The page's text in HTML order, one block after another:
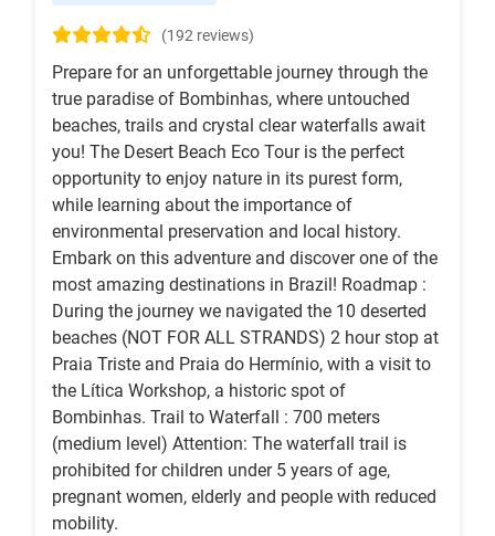
(192 reviews)
Prepare for an unforgettable journey through the
true paradise of Bombinhas, where untouched
beaches, trails and crystal clear waterfalls await
you! The Desert Beach Eco Tour is the perfect
opportunity to enjoy nature in its purest form,
while learning about the importance of
environmental preservation and local history.
Embark on this adventure and discover one of the
most amazing destinations in Brazil! Roadmap :
During the journey we navigated the 10 deserted
beaches (NOT FOR ALL STRANDS) 2 hour stop at
Praia Triste and Praia do Hermínio, with a visit to
the Lítica Workshop, a historic spot of
Bombinhas. Trail to Waterfall : 700 meters
(medium level) Attention: The waterfall trail is
prohibited for children under 5 years of age,
pregnant women, elderly and people with reduced
mobility.